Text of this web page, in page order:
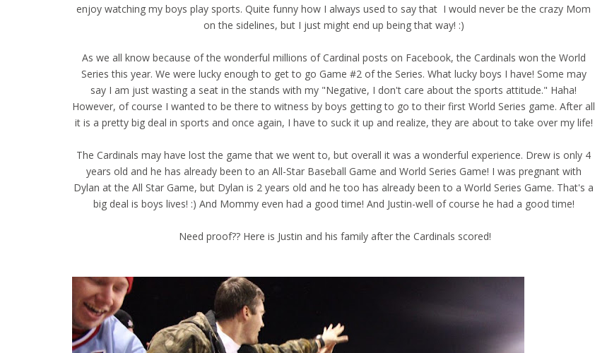
enjoy watching my boys play sports. Quite funny how I always used to say that I would never be the crazy Mom
on the sidelines, but I just might end up being that way! :)
As we all know because of the wonderful millions of Cardinal posts on Facebook, the Cardinals won the World
Series this year. We were lucky enough to get to go Game #2 of the Series. What lucky boys I have! Some may
say I am just wasting a seat in the stands with my "Negative, I don't care about the sports attitude." Haha!
However, of course I wanted to be there to witness by boys getting to go to their first World Series game. After all
it is a pretty big deal in sports and once again, I have to suck it up and realize, they are about to take over my life!
The Cardinals may have lost the game that we went to, but overall it was a wonderful experience. Drew is only 4
years old and he has already been to an All-Star Baseball Game and World Series Game! I was pregnant with
Dylan at the All Star Game, but Dylan is 2 years old and he too has already been to a World Series Game. That's a
big deal is boys lives! :) And Mommy even had a good time! And Justin-well of course he had a good time!
Need proof?? Here is Justin and his family after the Cardinals scored!